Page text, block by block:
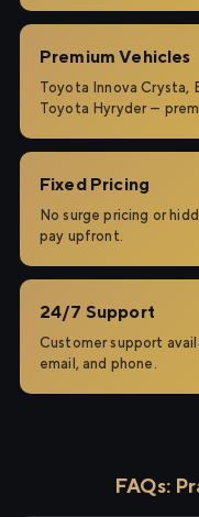
Premium Vehicles
Toyota Innova Crysta,
Toyota Hyryder —
Fixed Pricing
No surge pricing or
pay upfront.
24/7 Support
Customer support
email, and phone.
FAQs: